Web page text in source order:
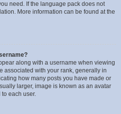
need. If the language pack does not
More information can be found at the
along with a username when viewing
associated with your rank, generally in
how many posts you have made or
larger, image is known as an avatar
each user.